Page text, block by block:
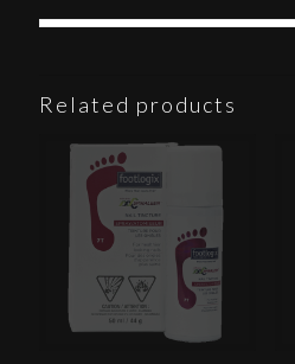
Related products